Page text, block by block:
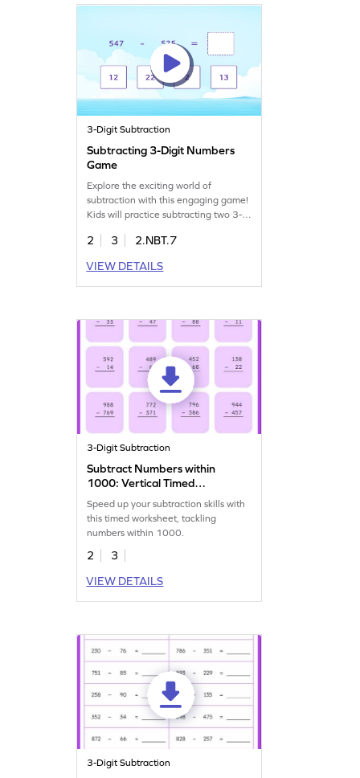
3-Digit Subtraction
Subtracting 3-Digit Numbers
Game
Explore the exciting world of
subtraction with this engaging game!
Kids will practice subtracting two 3-
dropping items to the correct places.
math, this game helps solidify
subtraction skills within 1000.
2 3
2.NBT.7
VIEW DETAILS
3-Digit Subtraction
Subtract Numbers within
1000: Vertical Timed
Practice Worksheet
Speed up your subtraction skills with
this timed worksheet, tackling
numbers within 1000.
2
3
VIEW DETAILS
3-Digit Subtraction